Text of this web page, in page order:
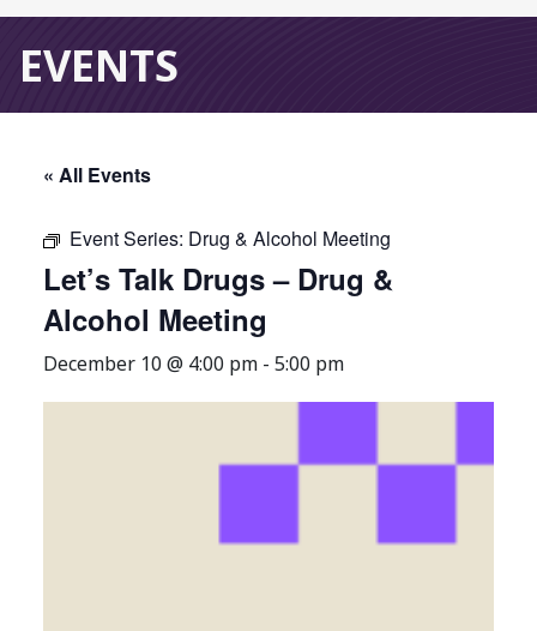
EVENTS
« All Events
Event Series: Drug & Alcohol Meeting
Let’s Talk Drugs – Drug &
Alcohol Meeting
December 10 @ 4:00 pm - 5:00 pm